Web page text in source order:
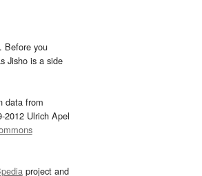
. Before you
Jisho is a side
data from
2012 Ulrich Apel
project and